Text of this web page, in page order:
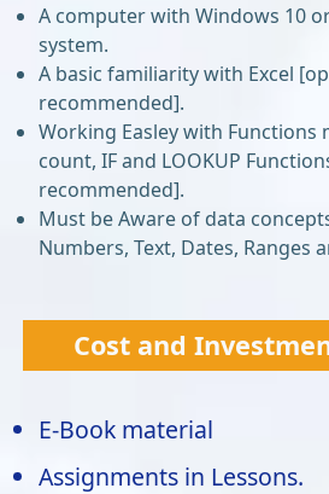
A computer with Windows 10
system.
A basic familiarity with Excel
recommended].
Working Easley with Functions
count, IF and LOOKUP
recommended].
Must be Aware of data
Numbers, Text, Dates, Ranges
Cost and
E-Book material
Assignments in Lessons.